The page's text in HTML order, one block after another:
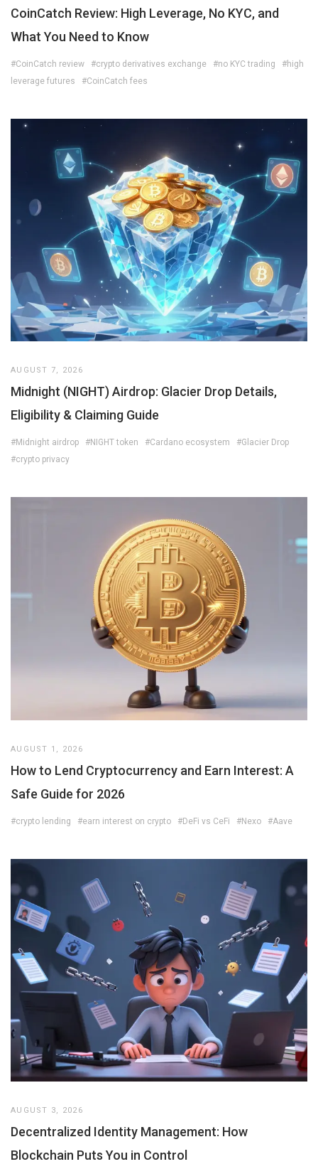
CoinCatch Review: High Leverage, No KYC, and
What You Need to Know
#CoinCatch review #crypto derivatives exchange #no KYC trading
#high
leverage futures
#CoinCatch fees
AUGUST 7, 2026
Midnight (NIGHT) Airdrop: Glacier Drop Details,
Eligibility & Claiming Guide
#Midnight airdrop #NIGHT token #Cardano ecosystem
#Glacier Drop
#crypto privacy
AUGUST 1, 2026
How to Lend Cryptocurrency and Earn Interest: A
Safe Guide for 2026
#crypto lending #earn interest on crypto #DeFi vs CeFi #Nexo #Aave
AUGUST 3, 2026
Decentralized Identity Management: How
Blockchain Puts You in Control